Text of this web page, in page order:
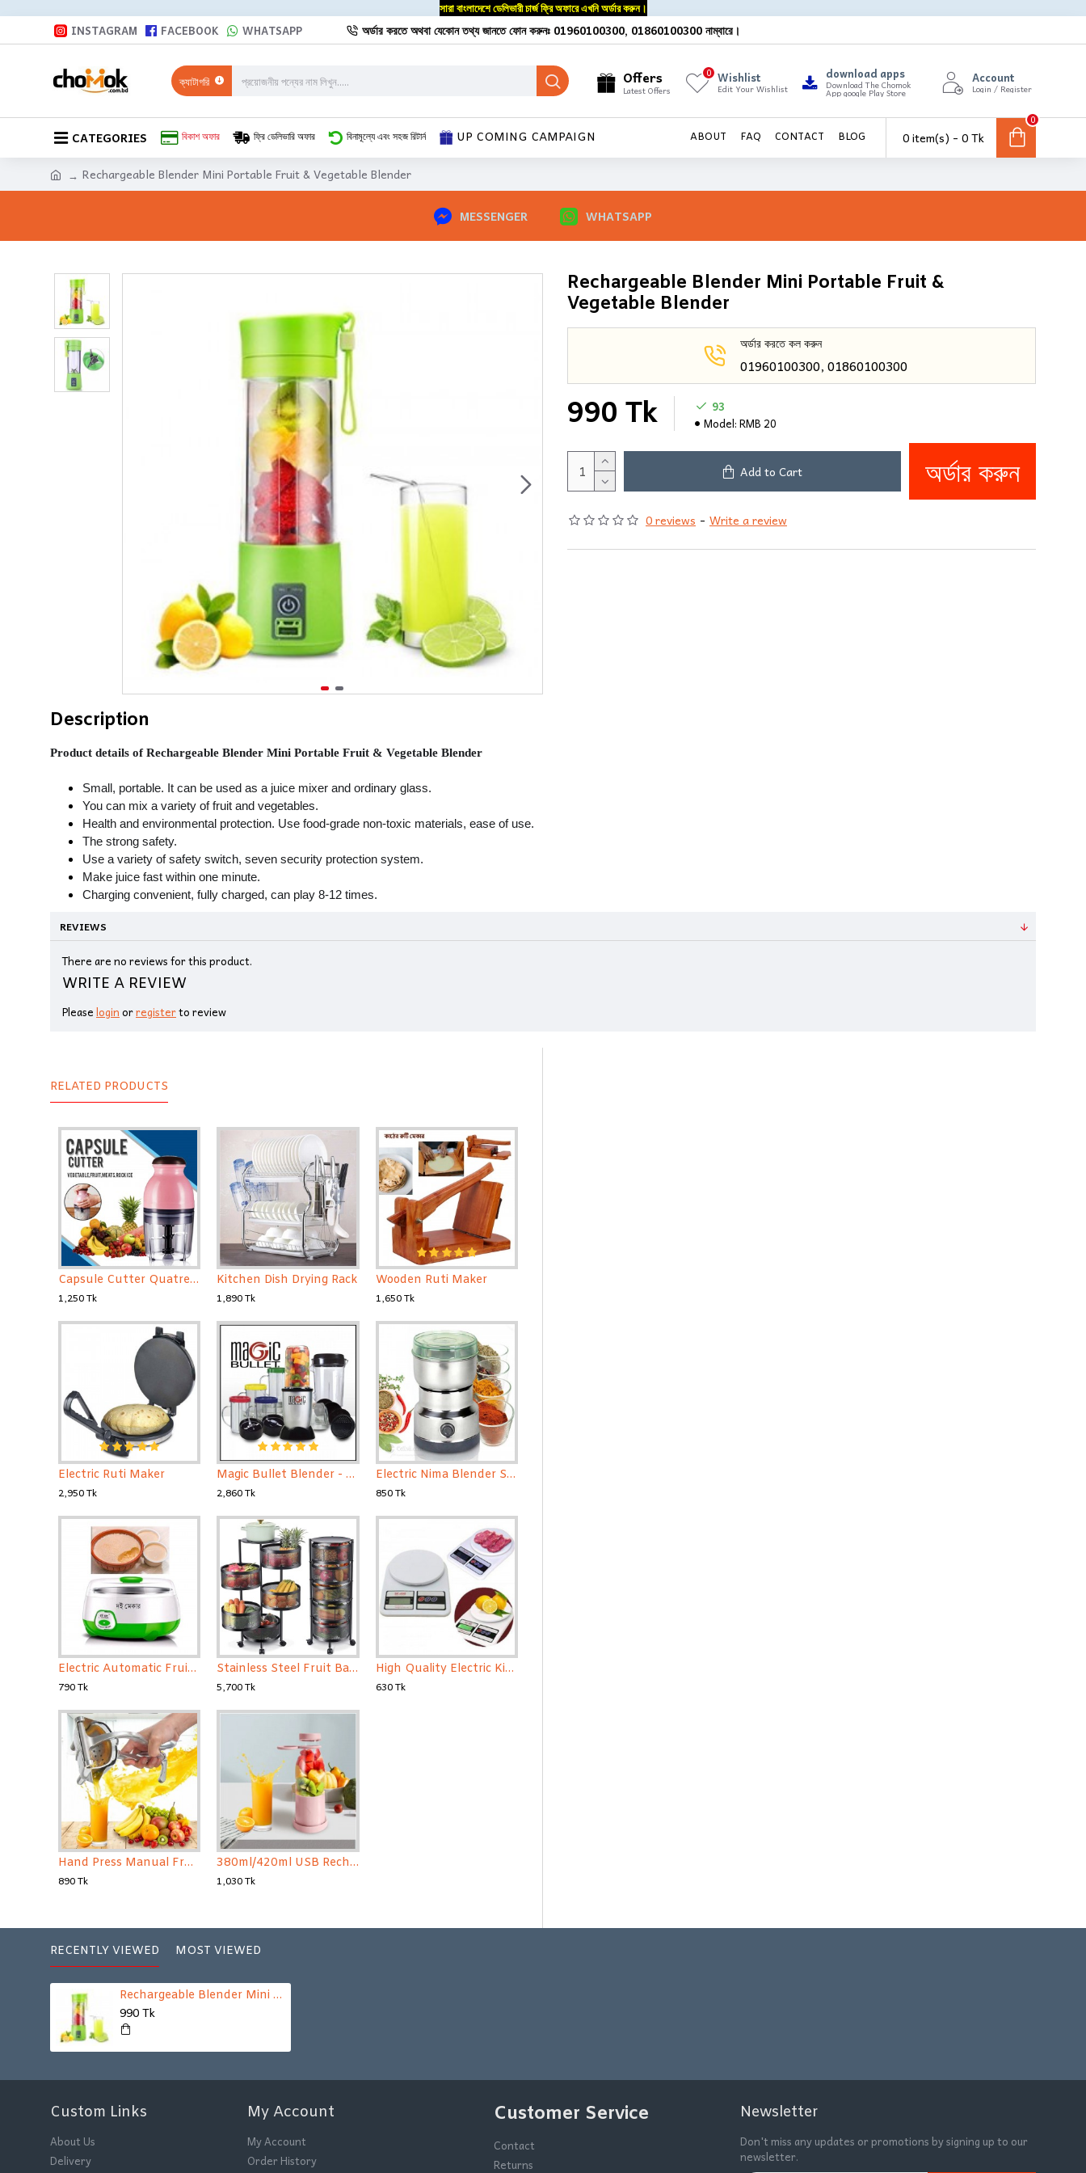
সারা বাংলাদেশে ডেলিভারী চার্জ ফ্রি অফারে এখনি অর্ডার করুন।
INSTAGRAM
FACEBOOK WHATSAPP অর্ডার করতে অথবা যেকোন তথ্য জানতে ফোন করুনঃ 01960100300, 01860100300 নাম্বারে।
ক্যাটাগরি Offers
Latest Offers
Wishlist
Edit Your Wishlist
0 download apps
Download The Chomok
App google Play Store
Account
Login / Register
CATEGORIES বিকাশ অফার ফ্রি ডেলিভারি অফার বিনামূল্যে এবং সহজ রিটার্ন UP COMING CAMPAIGN ABOUT FAQ CONTACT BLOG 0 item(s) - 0 Tk
0
Rechargeable Blender Mini Portable Fruit & Vegetable Blender
MESSENGER WHATSAPP
Rechargeable Blender Mini Portable Fruit &
Vegetable Blender
অর্ডার করতে কল করুন
01960100300, 01860100300
0 reviews - Write a review
990 Tk
93
Model:RMB 20
Add to Cart অর্ডার করুন
Description
Product details of Rechargeable Blender Mini Portable Fruit & Vegetable Blender
Small, portable. It can be used as a juice mixer and ordinary glass.
You can mix a variety of fruit and vegetables.
Health and environmental protection. Use food-grade non-toxic materials, ease of use.
The strong safety.
Use a variety of safety switch, seven security protection system.
Make juice fast within one minute.
Charging convenient, fully charged, can play 8-12 times.
REVIEWS
There are no reviews for this product.
WRITE A REVIEW
Pleaseloginorregisterto review
RELATED PRODUCTS
Capsule Cutter Quatre, Food Processor Blender, Mixer
1,250 Tk
Kitchen Dish Drying Rack
1,890 Tk
Wooden Ruti Maker
1,650 Tk
Electric Ruti Maker
2,950 Tk
Magic Bullet Blender - 21 Pcs Set
2,860 Tk
Electric Nima Blender Spice Grinder and Blender Mini
850 Tk
Electric Automatic Fruit Yogurt Maker
790 Tk
Stainless Steel Fruit Basket For Kitchen 5 Layer
5,700 Tk
High Quality Electric Kitchen Weight Scale
630 Tk
Hand Press Manual Fruit Juicer
890 Tk
380ml/420ml USB Rechargeable Electric Juicer Blender Bottle Mixers(Random Color)
1,030 Tk
RECENTLY VIEWED MOST VIEWED
Rechargeable Blender Mini Portable Fruit & Vegetable Blender
990 Tk
Custom Links
About Us
Delivery
My Account
My Account
Order History
Customer Service
Contact
Returns
Newsletter
Don't miss any updates or promotions by signing up to our
newsletter.